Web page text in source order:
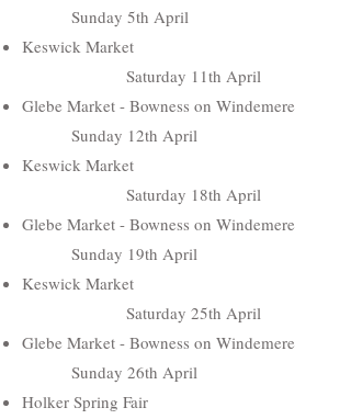
Sunday 5th April
Keswick Market
Saturday 11th April
Glebe Market - Bowness on Windemere
Sunday 12th April
Keswick Market
Saturday 18th April
Glebe Market - Bowness on Windemere
Sunday 19th April
Keswick Market
Saturday 25th April
Glebe Market - Bowness on Windemere
Sunday 26th April
Holker Spring Fair